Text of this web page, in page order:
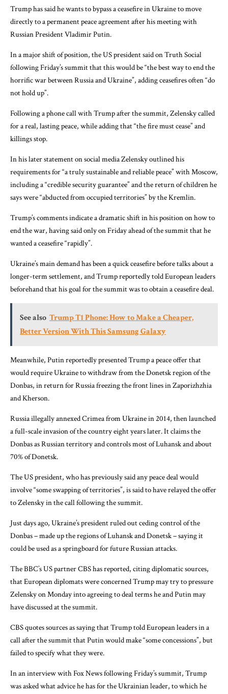
Trump has said he wants to bypass a ceasefire in Ukraine to move
directly to a permanent peace agreement after his meeting with
Russian President Vladimir Putin.
In a major shift of position, the US president said on Truth Social
following Friday’s summit that this would be “the best way to end the
horrific war between Russia and Ukraine”, adding ceasefires often “do
not hold up”.
Following a phone call with Trump after the summit, Zelensky called
for a real, lasting peace, while adding that “the fire must cease” and
killings stop.
In his later statement on social media Zelensky outlined his
requirements for “a truly sustainable and reliable peace” with Moscow,
including a “credible security guarantee” and the return of children he
says were “abducted from occupied territories” by the Kremlin.
Trump’s comments indicate a dramatic shift in his position on how to
end the war, having said only on Friday ahead of the summit that he
wanted a ceasefire “rapidly”.
Ukraine’s main demand has been a quick ceasefire before talks about a
longer-term settlement, and Trump reportedly told European leaders
beforehand that his goal for the summit was to obtain a ceasefire deal.
See also Trump T1 Phone: How to Make a Cheaper,
Better Version With This Samsung Galaxy
Meanwhile, Putin reportedly presented Trump a peace offer that
would require Ukraine to withdraw from the Donetsk region of the
Donbas, in return for Russia freezing the front lines in Zaporizhzhia
and Kherson.
Russia illegally annexed Crimea from Ukraine in 2014, then launched
a full-scale invasion of the country eight years later. It claims the
Donbas as Russian territory and controls most of Luhansk and about
70% of Donetsk.
The US president, who has previously said any peace deal would
involve “some swapping of territories”, is said to have relayed the offer
to Zelensky in the call following the summit.
Just days ago, Ukraine’s president ruled out ceding control of the
Donbas – made up the regions of Luhansk and Donetsk – saying it
could be used as a springboard for future Russian attacks.
The BBC’s US partner CBS has reported, citing diplomatic sources,
that European diplomats were concerned Trump may try to pressure
Zelensky on Monday into agreeing to deal terms he and Putin may
have discussed at the summit.
CBS quotes sources as saying that Trump told European leaders in a
call after the summit that Putin would make “some concessions”, but
failed to specify what they were.
In an interview with Fox News following Friday’s summit, Trump
was asked what advice he has for the Ukrainian leader, to which he